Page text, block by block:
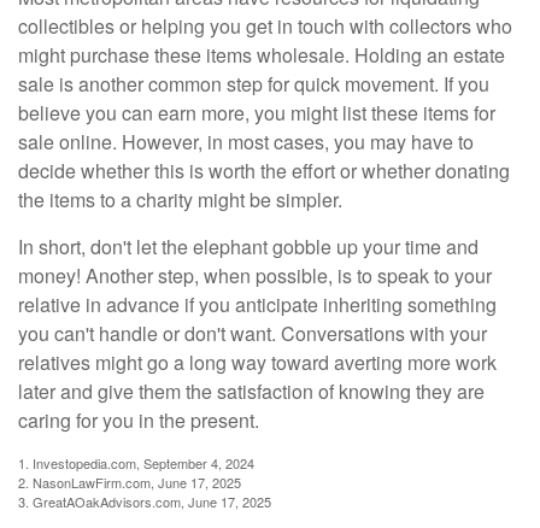
collectibles or helping you get in touch with collectors who
might purchase these items wholesale. Holding an estate
sale is another common step for quick movement. If you
believe you can earn more, you might list these items for
sale online. However, in most cases, you may have to
decide whether this is worth the effort or whether donating
the items to a charity might be simpler.
In short, don't let the elephant gobble up your time and
money! Another step, when possible, is to speak to your
relative in advance if you anticipate inheriting something
you can't handle or don't want. Conversations with your
relatives might go a long way toward averting more work
later and give them the satisfaction of knowing they are
caring for you in the present.
1. Investopedia.com, September 4, 2024
2. NasonLawFirm.com, June 17, 2025
3. GreatAOakAdvisors.com, June 17, 2025